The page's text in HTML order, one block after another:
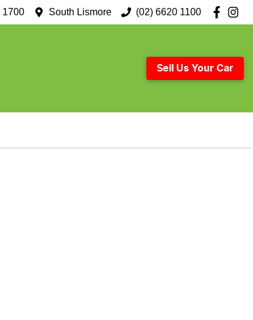
1700 South Lismore (02) 6620 1100
Sell Us Your Car